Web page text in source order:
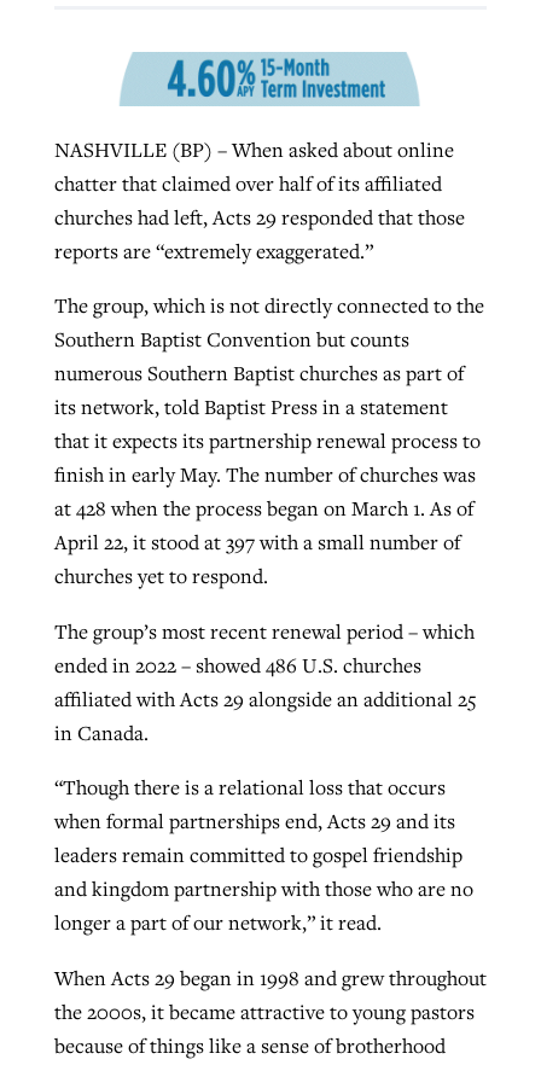
NASHVILLE (BP) – When asked about online
chatter that claimed over half of its affiliated
churches had left, Acts 29 responded that those
reports are “extremely exaggerated.”
The group, which is not directly connected to the
Southern Baptist Convention but counts
numerous Southern Baptist churches as part of
its network, told Baptist Press in a statement
that it expects its partnership renewal process to
finish in early May. The number of churches was
at 428 when the process began on March 1. As of
April 22, it stood at 397 with a small number of
churches yet to respond.
The group’s most recent renewal period – which
ended in 2022 – showed 486 U.S. churches
affiliated with Acts 29 alongside an additional 25
in Canada.
“Though there is a relational loss that occurs
when formal partnerships end, Acts 29 and its
leaders remain committed to gospel friendship
and kingdom partnership with those who are no
longer a part of our network,” it read.
When Acts 29 began in 1998 and grew throughout
the 2000s, it became attractive to young pastors
because of things like a sense of brotherhood
READ MORE
Post-COVID Perspective: Pandemic
catalyzes churches to cast
evangelistic net with online services
ByTobin Perry, posted April 11, 2023
‘Sharing Christ at the Cup’ sees 150
Texas churches share Christ, more
than 500 decisions
more men needed
READ MORE